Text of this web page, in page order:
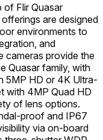
of Flir Quasar
are designed
environments to
and
cameras provide the
Quasar family, with
5MP HD or 4K Ultra-
with 4MP Quad HD
of lens options.
proof and IP67
via on-board